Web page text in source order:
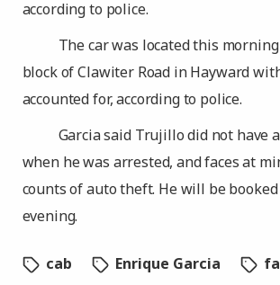
according to police.
The car was located this
block of Clawiter Road in Hayward
accounted for, according to police.
Garcia said Trujillo did not have
when he was arrested, and faces at
counts of auto theft. He will be
evening.
cab Enrique Garcia